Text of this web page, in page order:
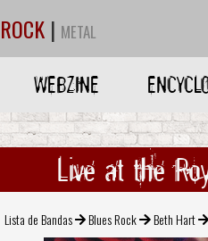
ROCK | METAL
WEBZINE
Live at the
Lista de Bandas Blues Rock Beth Hart